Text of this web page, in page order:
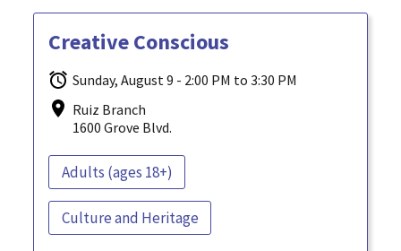
Creative Conscious
Sunday, August 9 - 2:00 PM to 3:30 PM
Ruiz Branch
1600 Grove Blvd.
Adults (ages 18+)
Culture and Heritage